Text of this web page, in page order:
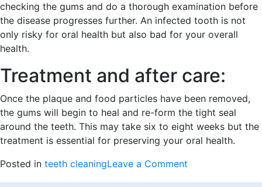
checking the gums and do a thorough examination before
the disease progresses further. An infected tooth is not
only risky for oral health but also bad for your overall
health.
Treatment and after care:
Once the plaque and food particles have been removed,
the gums will begin to heal and re-form the tight seal
around the teeth. This may take six to eight weeks but the
treatment is essential for preserving your oral health.
Posted in teeth cleaningLeave a Comment